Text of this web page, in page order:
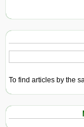
To find articles by the